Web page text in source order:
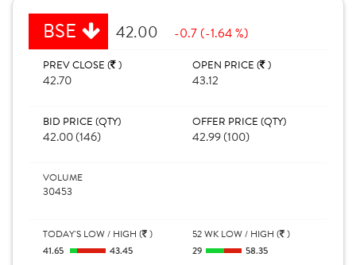
BSE 42.00 -0.7 (-1.64 %)
PREV CLOSE ( )
42.70
OPEN PRICE ( )
43.12
BID PRICE (QTY)
42.00 (146)
OFFER PRICE (QTY)
42.99 (100)
VOLUME
30453
TODAY'S LOW / HIGH ( )
41.65
43.45
52 WK LOW / HIGH ( )
29
58.35